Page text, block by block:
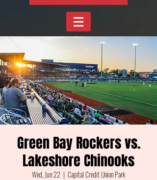
Green Bay Rockers vs.
Lakeshore Chinooks
Wed, Jun 22
  |
Capital Credit Union Park